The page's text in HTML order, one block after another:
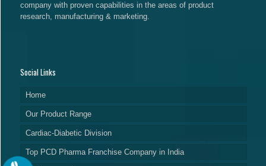
company with proven capabilities in the areas of product
research, manufacturing & marketing.
Social Links
Home
Our Product Range
Cardiac-Diabetic Division
Top PCD Pharma Franchise Company in India